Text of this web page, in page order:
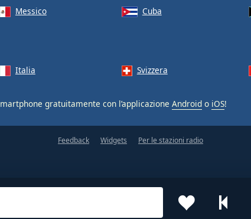
Messico Cuba
Italia Svizzera
gratuitamente con l’applicazione Android o iOS!
Feedback Widgets Per le stazioni radio